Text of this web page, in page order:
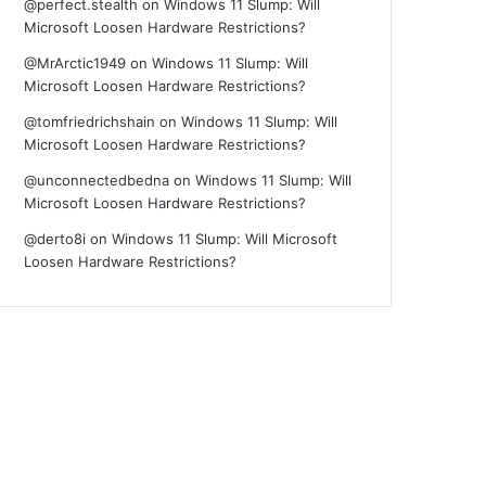
@perfect.stealth onWindows 11 Slump: Will
Microsoft Loosen Hardware Restrictions?
@MrArctic1949 onWindows 11 Slump: Will
Microsoft Loosen Hardware Restrictions?
@tomfriedrichshain onWindows 11 Slump: Will
Microsoft Loosen Hardware Restrictions?
@unconnectedbedna onWindows 11 Slump: Will
Microsoft Loosen Hardware Restrictions?
@derto8i onWindows 11 Slump: Will Microsoft
Loosen Hardware Restrictions?